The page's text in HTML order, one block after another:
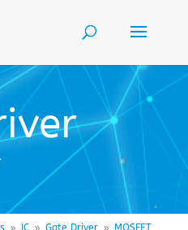
IC Gate Driver
MOSFET